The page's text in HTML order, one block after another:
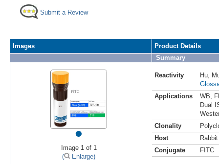
Submit a Review
Images
•
Image 1 of 1
(
Enlarge)
Product Details
Summary
Reactivity Hu
Applications
WB
Dual
Clonality
Host
Rabbit
Conjugate
FITC